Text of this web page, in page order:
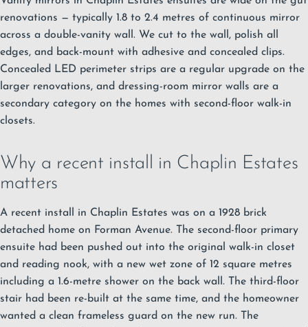
renovations — typically 1.8 to 2.4 metres of continuous mirror
across a double-vanity wall. We cut to the wall, polish all
edges, and back-mount with adhesive and concealed clips.
Concealed LED perimeter strips are a regular upgrade on the
larger renovations, and dressing-room mirror walls are a
secondary category on the homes with second-floor walk-in
closets.
Why a recent install in Chaplin Estates
matters
A recent install in Chaplin Estates was on a 1928 brick
detached home on Forman Avenue. The second-floor primary
ensuite had been pushed out into the original walk-in closet
and reading nook, with a new wet zone of 12 square metres
including a 1.6-metre shower on the back wall. The third-floor
stair had been re-built at the same time, and the homeowner
wanted a clean frameless guard on the new run. The